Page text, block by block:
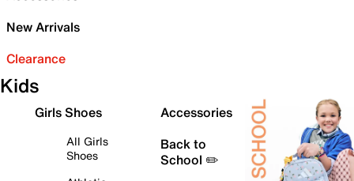
New Arrivals
Clearance
Kids
Girls Shoes
All Girls
Shoes
Accessories
Back to
School ✏️